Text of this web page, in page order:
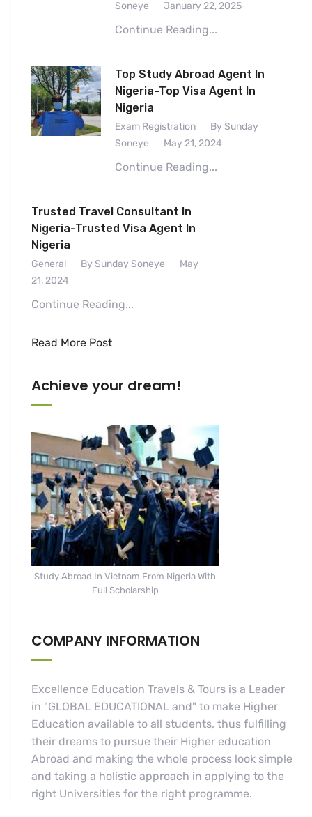
Soneye January 22, 2025
Continue Reading...
Top Study Abroad Agent In
Nigeria-Top Visa Agent In
Nigeria
Exam Registration
By Sunday
Soneye
May 21, 2024
Continue Reading...
Trusted Travel Consultant In
Nigeria-Trusted Visa Agent In
Nigeria
General By Sunday Soneye
May
21, 2024
Continue Reading...
Read More Post
Achieve your dream!
Study Abroad In Vietnam From Nigeria With
Full Scholarship
COMPANY INFORMATION
Excellence Education Travels & Tours is a Leader
in "GLOBAL EDUCATIONAL and" to make Higher
Education available to all students, thus fulfilling
their dreams to pursue their Higher education
Abroad and making the whole process look simple
and taking a holistic approach in applying to the
right Universities for the right programme.